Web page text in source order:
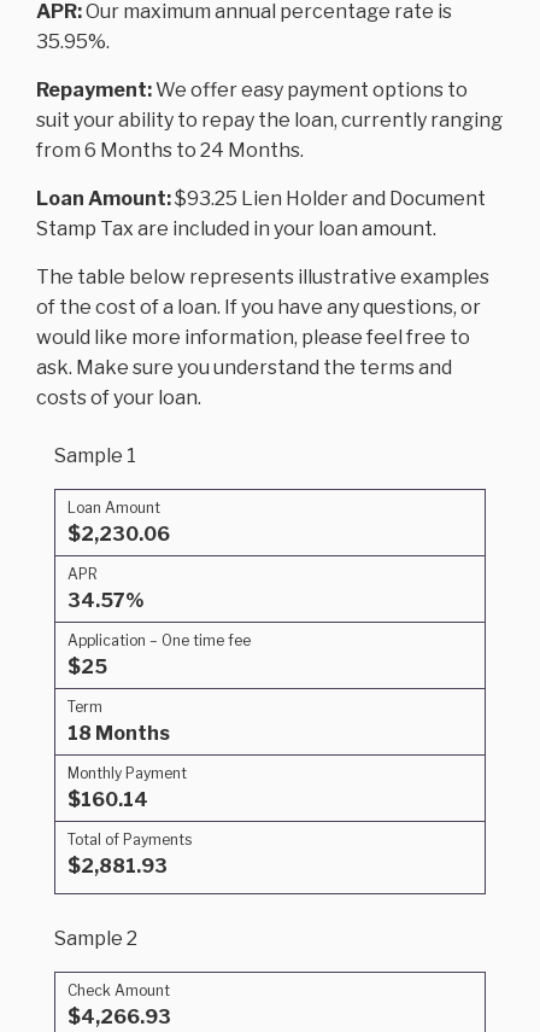
APR:Our maximum annual percentage rate is
35.95%.
Repayment:We offer easy payment options to
suit your ability to repay the loan, currently ranging
from 6 Months to 24 Months.
Loan Amount:$93.25 Lien Holder and Document
Stamp Tax are included in your loan amount.
The table below represents illustrative examples
of the cost of a loan. If you have any questions, or
would like more information, please feel free to
ask. Make sure you understand the terms and
costs of your loan.
Sample 1
Loan Amount
$2,230.06
APR
34.57%
Application – One time fee
$25
Term
18 Months
Monthly Payment
$160.14
Total of Payments
$2,881.93
Sample 2
Check Amount
$4,266.93